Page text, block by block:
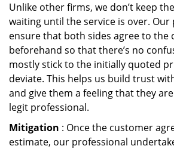
Unlike other firms, we don’t keep
waiting until the service is over. Our
ensure that both sides agree to the
beforehand so that there’s no
mostly stick to the initially quoted
deviate. This helps us build trust
and give them a feeling that they
legit professional.
Mitigation : Once the customer
estimate, our professional